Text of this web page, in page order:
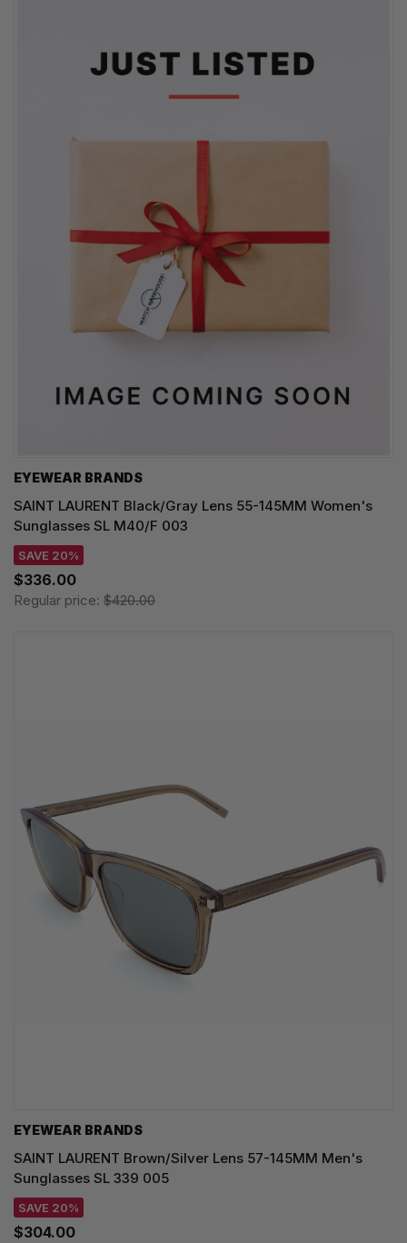
EYEWEAR BRANDS
SAINT LAURENT Black/Gray Lens 55-145MM Women's
Sunglasses SL M40/F 003
SAVE 20%
$336.00
Regular price: $420.00
EYEWEAR BRANDS
SAINT LAURENT Brown/Silver Lens 57-145MM Men's
Sunglasses SL 339 005
SAVE 20%
$304.00